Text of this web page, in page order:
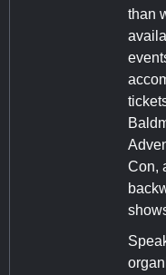
than
Con,